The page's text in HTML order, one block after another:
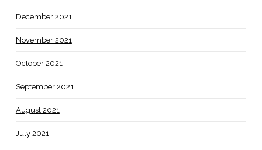
December 2021
November 2021
October 2021
September 2021
August 2021
July 2021